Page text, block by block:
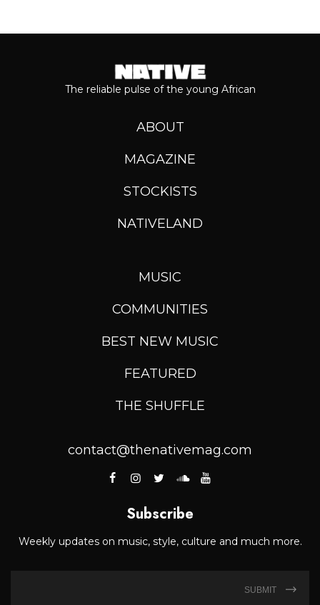
The reliable pulse of the young African
ABOUT
MAGAZINE
STOCKISTS
NATIVELAND
MUSIC
COMMUNITIES
BEST NEW MUSIC
FEATURED
THE SHUFFLE
contact@thenativemag.com
Subscribe
Weekly updates on music, style, culture and much more.
SUBMIT